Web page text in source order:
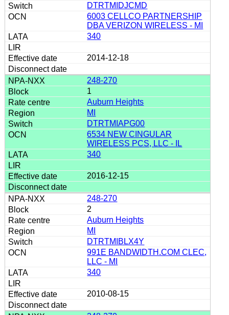
DTRTMIDJCMD
6003 CELLCO PARTNERSHIP
DBA VERIZON WIRELESS - MI
340
2014-12-18
248-270
1
Auburn Heights
MI
DTRTMIAPG00
6534 NEW CINGULAR
WIRELESS PCS, LLC - IL
340
2016-12-15
248-270
2
Auburn Heights
MI
DTRTMIBLX4Y
991E BANDWIDTH.COM CLEC,
LLC - MI
340
2010-08-15